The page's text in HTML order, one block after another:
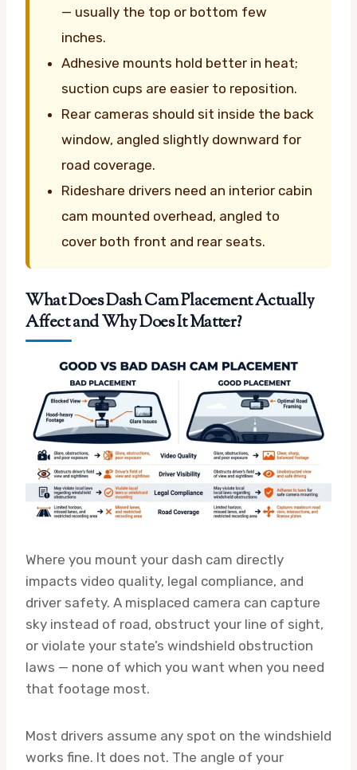
— usually the top or bottom few
inches.
Adhesive mounts hold better in heat;
suction cups are easier to reposition.
Rear cameras should sit inside the back
window, angled slightly downward for
road coverage.
Rideshare drivers need an interior cabin
cam mounted overhead, angled to
cover both front and rear seats.
What Does Dash Cam Placement Actually
Affect and Why Does It Matter?
Where you mount your dash cam directly
impacts video quality, legal compliance, and
driver safety. A misplaced camera can capture
sky instead of road, obstruct your line of sight,
or violate your state’s windshield obstruction
laws — none of which you want when you need
that footage most.
Most drivers assume any spot on the windshield
works fine. It does not. The angle of your